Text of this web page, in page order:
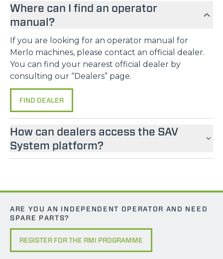
Where can I find an operator
manual?
If you are looking for an operator manual for
Merlo machines, please contact an official dealer.
You can find your nearest official dealer by
consulting our “Dealers” page.
FIND DEALER
How can dealers access the SAV
System platform?
ARE YOU AN INDEPENDENT OPERATOR AND NEED
SPARE PARTS?
REGISTER FOR THE RMI PROGRAMME